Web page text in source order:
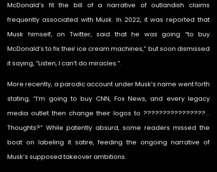
McDonald’s fit the bill of a narrative of outlandish claims
frequently associated with Musk. In 2022, it was reported that
Musk himself, on Twitter, said that he was going “to buy
McDonald’s to fix their ice cream machines,” but soon dismissed
it saying, “Listen, I can’t do miracles.”.
More recently, a parodic account under Musk’s name went forth
stating, “I’m going to buy CNN, Fox News, and every legacy
media outlet then change their logos to ????????????????…
Thoughts?” While patently absurd, some readers missed the
boat on labeling it satire, feeding the ongoing narrative of
Musk’s supposed takeover ambitions.